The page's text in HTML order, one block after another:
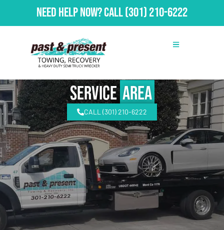
Need Help Now?Call(301) 210-6222
ServiceArea
CALL (301) 210-6222